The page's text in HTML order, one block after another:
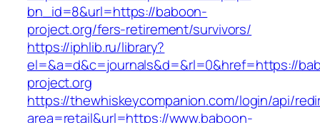
bn_id=8&url=https://baboon-
project.org/fers-retirement/survivors/
https://iphlib.ru/library?
el=&a=d&c=journals&d=&rl=0&href=https://
project.org
https://thewhiskeycompanion.com/login/api/
area=retail&url=https://www.baboon-